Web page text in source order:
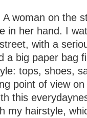
woman on the
in her hand. I
with a
a big paper bag
tops, shoes,
point of view
this
my hairstyle,